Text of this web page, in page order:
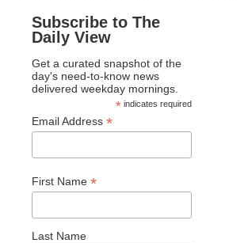
Subscribe to The
Daily View
Get a curated snapshot of the
day's need-to-know news
delivered weekday mornings.
*indicates required
Email Address *
First Name *
Last Name